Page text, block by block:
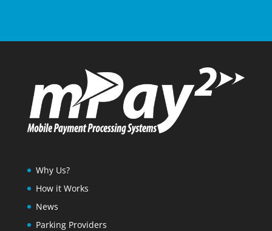
Why Us?
How it Works
News
Parking Providers